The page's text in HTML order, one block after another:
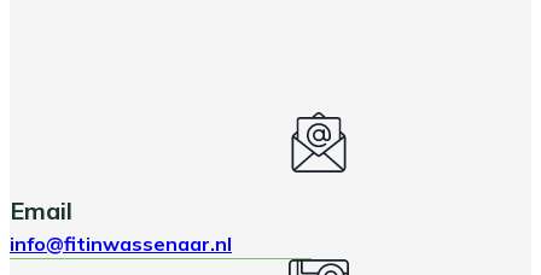
Email
info@fitinwassenaar.nl